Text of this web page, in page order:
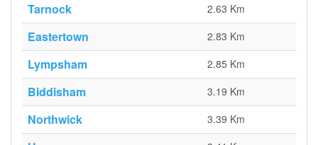
Tarnock 2.63 Km
Eastertown 2.83 Km
Lympsham 2.85 Km
Biddisham 3.19 Km
Northwick 3.39 Km